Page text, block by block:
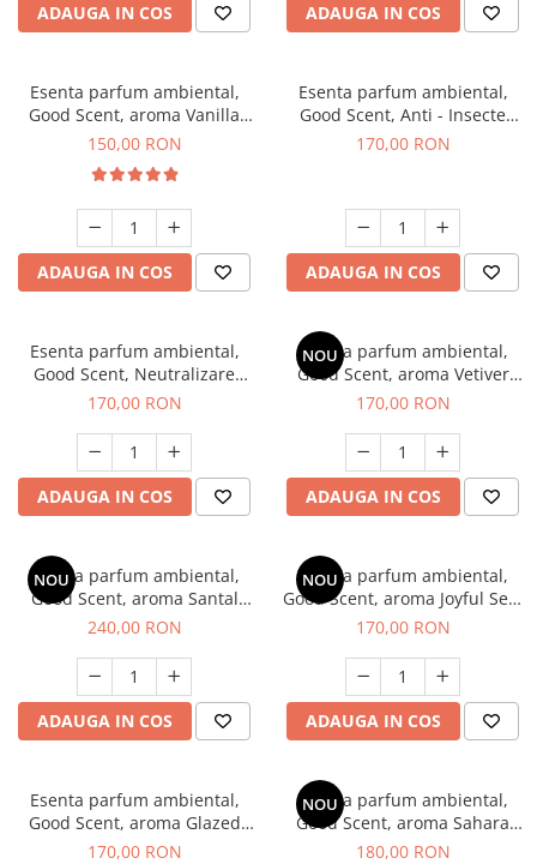
ADAUGA IN COS ADAUGA IN COS
Esenta parfum ambiental,
Good Scent, aroma Vanilla
Cake, 200 g
150,00 RON
ADAUGA IN COS
Esenta parfum ambiental,
Good Scent, Anti - Insecte
Sparkling Repel, 200 g
170,00 RON
ADAUGA IN COS
Esenta parfum ambiental,
Good Scent, Neutralizare
Mirosuri Clear Fresh, 200 g
170,00 RON
ADAUGA IN COS
NOU
Esenta parfum ambiental,
Good Scent, aroma Vetiver
D'Issey, 200 g
170,00 RON
ADAUGA IN COS
NOU
Esenta parfum ambiental,
Good Scent, aroma Santal
Imperial, 200 g
240,00 RON
ADAUGA IN COS
NOU
Esenta parfum ambiental,
Good Scent, aroma Joyful Sea,
200 g
170,00 RON
ADAUGA IN COS
Esenta parfum ambiental,
Good Scent, aroma Glazed
Tobacco, 200 g
170,00 RON
NOU
Esenta parfum ambiental,
Good Scent, aroma Sahara
Breeze, 200 g
180,00 RON